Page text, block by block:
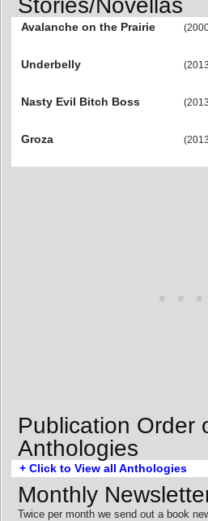
Stories/Novellas
Avalanche on the Prairie
Underbelly
Nasty Evil Bitch Boss
Groza
Publication Order
Anthologies
+ Click to View all Anthologies
Monthly
Twice per month we send out a book